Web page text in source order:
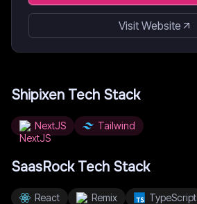
Visit Website
Shipixen Tech Stack
NextJS Tailwind
SaasRockTech Stack
React Remix TypeScript